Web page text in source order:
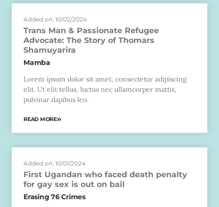
Added on: 10/02/2024
Trans Man & Passionate Refugee
Advocate: The Story of Thomars
Shamuyarira
Mamba
Lorem ipsum dolor sit amet, consectetur adipiscing
elit. Ut elit tellus, luctus nec ullamcorper mattis,
pulvinar dapibus leo.
READ MORE
Added on: 10/01/2024
First Ugandan who faced death penalty
for gay sex is out on bail
Erasing 76 Crimes